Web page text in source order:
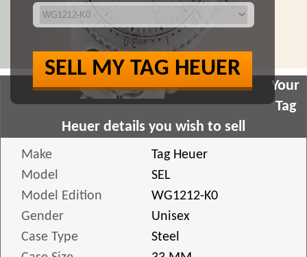
SELL MY TAG HEUER
Your
Tag
Heuer details you wish to sell
Make
Tag Heuer
Model
SEL
Model Edition
WG1212-K0
Gender
Unisex
Case Type
Steel